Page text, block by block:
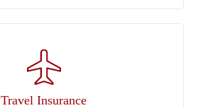
Travel Insurance